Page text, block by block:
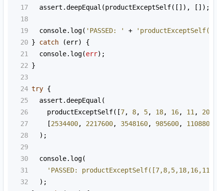
17
assert .deepEqual (productExceptSelf([]), []);
18
19
console. log( 'PASSED: ' +
20 } catch (err) {
21
console. log(err);
22 }
23
24 try {
25
assert .deepEqual (
26
productExceptSelf([7, 8, 5, 18, 16, 11 , 20
27
    [
2534400, 2217600, 3548160, 985600, 1108800
28
  );
29
30
console. log(
31
'PASSED:
32
  );